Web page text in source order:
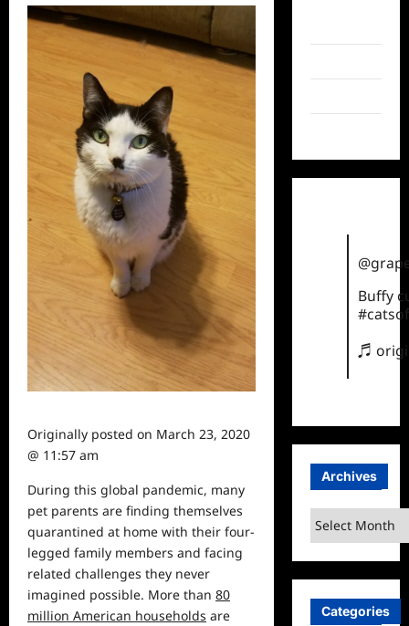
Originally posted on March 23, 2020
@ 11:57 am
During this global pandemic, many
pet parents are finding themselves
quarantined at home with their four-
legged family members and facing
related challenges they never
imagined possible. More than 80
million American households are
Buffy
♬
Archives
Archives
Categories